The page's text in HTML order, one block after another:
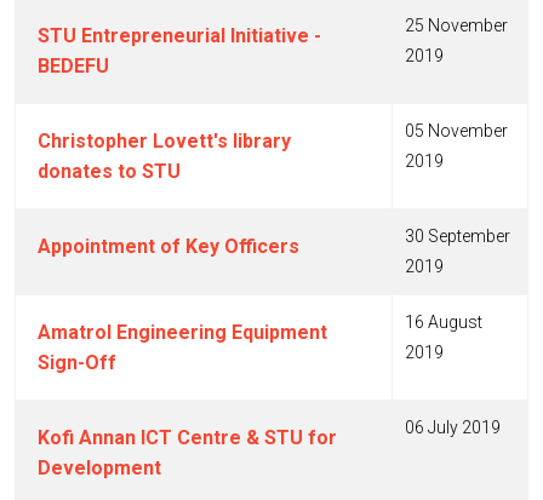
STU Entrepreneurial Initiative -
BEDEFU
25 November
2019
Christopher Lovett's library
donates to STU
05 November
2019
Appointment of Key Officers
30 September
2019
Amatrol Engineering Equipment
Sign-Off
16 August
2019
Kofi Annan ICT Centre & STU for
Development
06 July 2019